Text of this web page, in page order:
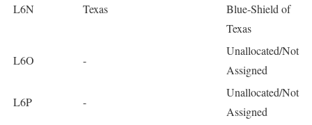
L6N Texas
Blue-Shield of
Texas
L6O -
Unallocated/Not
Assigned
L6P -
Unallocated/Not
Assigned